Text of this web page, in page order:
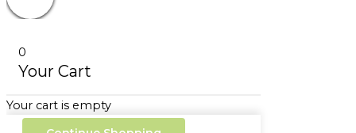
0
Your Cart
Your cart is empty